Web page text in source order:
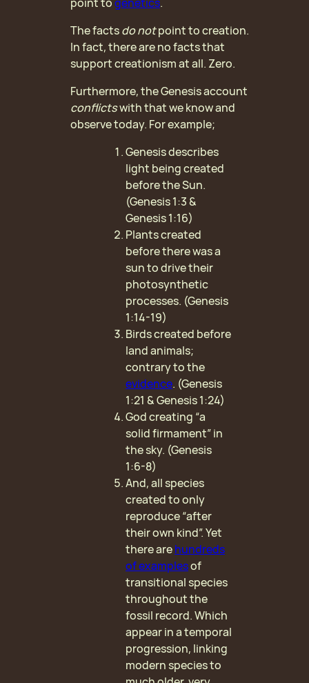
The factsdonotpoint to creation.
In fact, there are no facts that
support creationism at all. Zero.
Furthermore, the Genesis account
conflictswith that we know and
observe today. For example;
Genesis describes
light being created
before the Sun.
(Genesis 1:3 &
Genesis 1:16)
Plants created
before there was a
sun to drive their
photosynthetic
processes. (Genesis
1:14-19)
Birds created before
land animals;
contrary to the
evidence. (Genesis
1:21 & Genesis 1:24)
God creating “a
solid firmament” in
the sky. (Genesis
1:6-8)
And, all species
created to only
reproduce “after
their own kind”. Yet
there arehundreds
of examplesof
transitional species
throughout the
fossil record. Which
appear in a temporal
progression, linking
modern species to